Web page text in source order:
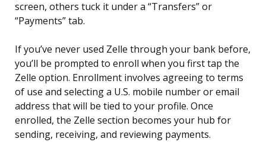
screen, others tuck it under a “Transfers” or
“Payments” tab.
If you’ve never used Zelle through your bank before,
you’ll be prompted to enroll when you first tap the
Zelle option. Enrollment involves agreeing to terms
of use and selecting a U.S. mobile number or email
address that will be tied to your profile. Once
enrolled, the Zelle section becomes your hub for
sending, receiving, and reviewing payments.